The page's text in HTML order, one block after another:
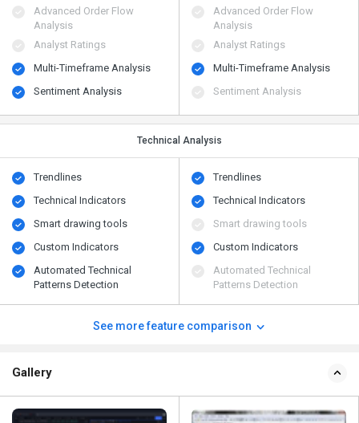
Advanced Order Flow
Analysis
Analyst Ratings
Multi-Timeframe Analysis
Sentiment Analysis
Advanced Order Flow
Analysis
Analyst Ratings
Multi-Timeframe Analysis
Sentiment Analysis
Technical Analysis
Trendlines
Technical Indicators
Smart drawing tools
Custom Indicators
Automated Technical
Patterns Detection
Trendlines
Technical Indicators
Smart drawing tools
Custom Indicators
Automated Technical
Patterns Detection
See more feature comparison
Gallery